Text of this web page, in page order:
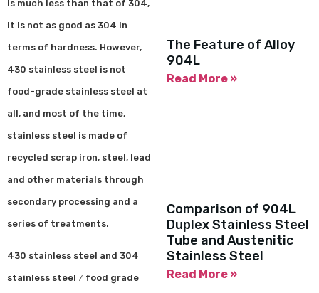
is much less than that of 304,
it is not as good as 304 in
terms of hardness. However,
430 stainless steel is not
food-grade stainless steel at
all, and most of the time,
stainless steel is made of
recycled scrap iron, steel, lead
and other materials through
secondary processing and a
series of treatments.
430 stainless steel and 304
stainless steel ≠ food grade
The Feature of Alloy
904L
Read More »
Comparison of 904L
Duplex Stainless Steel
Tube and Austenitic
Stainless Steel
Read More »